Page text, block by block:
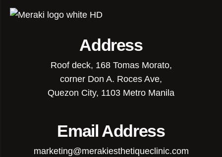
Address
Roof deck, 168 Tomas Morato,
corner Don A. Roces Ave,
Quezon City, 1103 Metro Manila
Email Address
marketing@merakiesthetiqueclinic.com